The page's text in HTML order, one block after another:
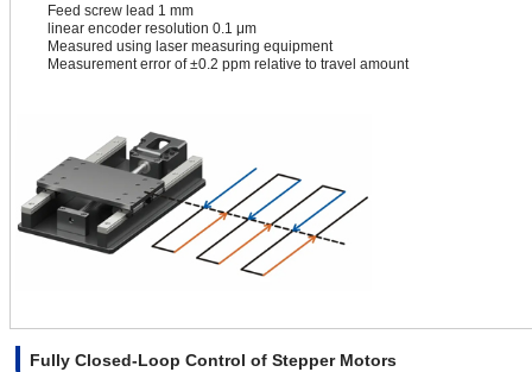
Feed screw lead 1 mm
linear encoder resolution 0.1 μm
Measured using laser measuring equipment
Measurement error of ±0.2 ppm relative to travel amount
Fully Closed-Loop Control of Stepper Motors